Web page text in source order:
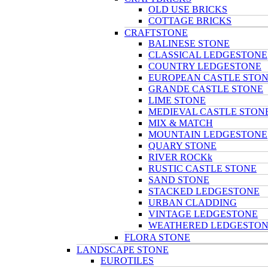
OLD USE BRICKS
COTTAGE BRICKS
CRAFTSTONE
BALINESE STONE
CLASSICAL LEDGESTONE
COUNTRY LEDGESTONE
EUROPEAN CASTLE
GRANDE CASTLE STONE
LIME STONE
MEDIEVAL CASTLE
MIX & MATCH
MOUNTAIN LEDGESTONE
QUARY STONE
RIVER ROCKk
RUSTIC CASTLE STONE
SAND STONE
STACKED LEDGESTONE
URBAN CLADDING
VINTAGE LEDGESTONE
WEATHERED
FLORA STONE
LANDSCAPE STONE
EUROTILES